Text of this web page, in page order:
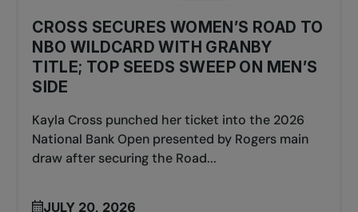
CROSS SECURES WOMEN’S ROAD TO
NBO WILDCARD WITH GRANBY
TITLE; TOP SEEDS SWEEP ON MEN’S
SIDE
Kayla Cross punched her ticket into the 2026
National Bank Open presented by Rogers main
draw after securing the Road...
JULY 20, 2026